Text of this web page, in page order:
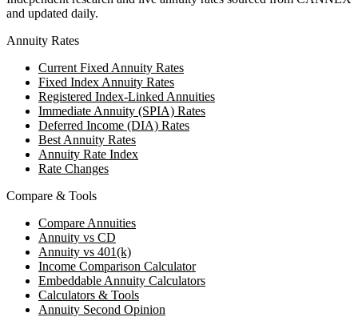
and updated daily.
Annuity Rates
Current Fixed Annuity Rates
Fixed Index Annuity Rates
Registered Index-Linked Annuities
Immediate Annuity (SPIA) Rates
Deferred Income (DIA) Rates
Best Annuity Rates
Annuity Rate Index
Rate Changes
Compare & Tools
Compare Annuities
Annuity vs CD
Annuity vs 401(k)
Income Comparison Calculator
Embeddable Annuity Calculators
Calculators & Tools
Annuity Second Opinion